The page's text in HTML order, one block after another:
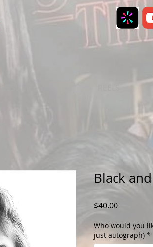
Black
$40.00Price
Who would you
just autograph) *